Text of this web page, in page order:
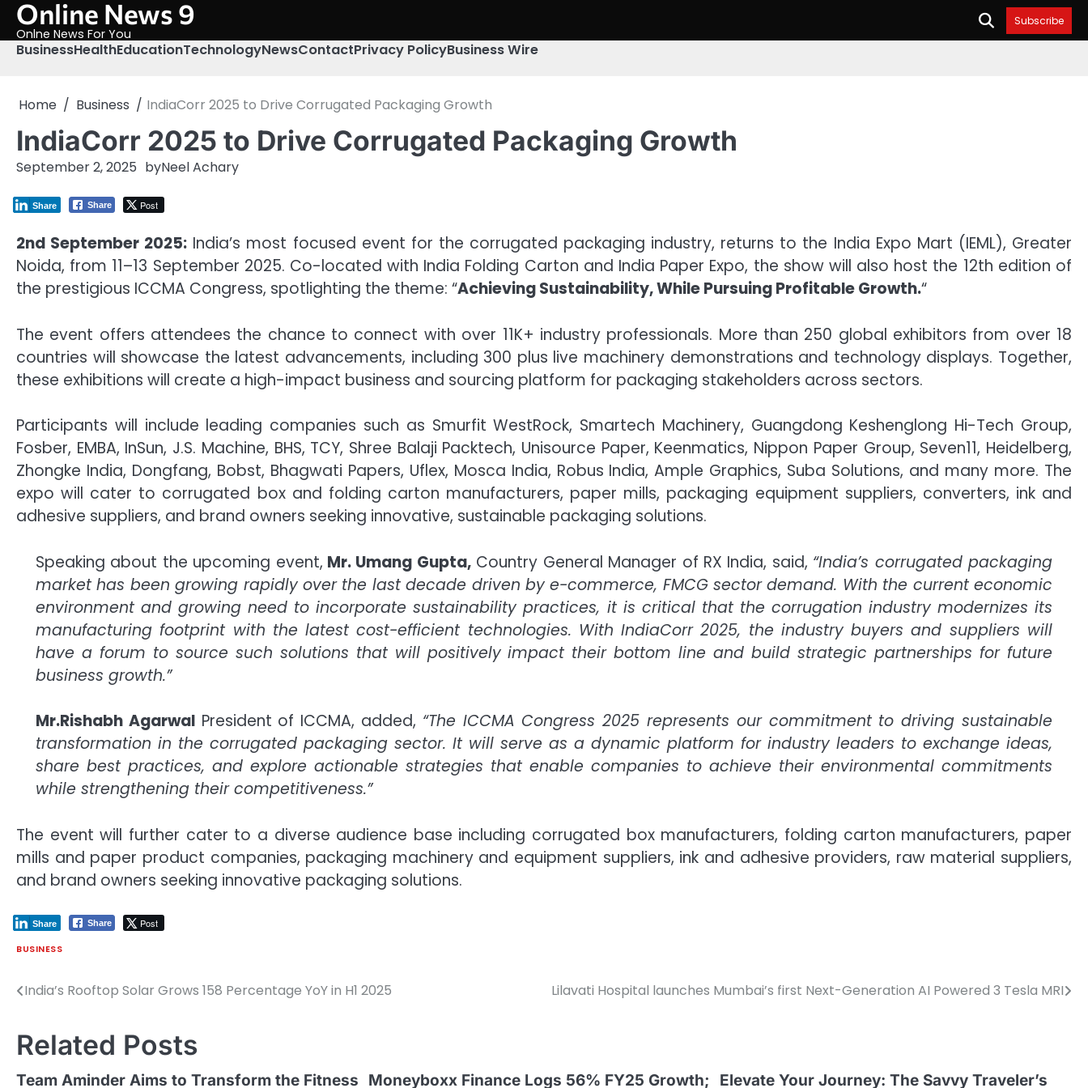
Skip
content
Online News 9
Onlne News For You
Subscribe
BusinessHealthEducationTechnologyNewsContactPrivacy PolicyBusiness Wire
Home Business IndiaCorr 2025 to Drive Corrugated Packaging Growth
IndiaCorr 2025 to Drive Corrugated Packaging Growth
September 2, 2025 byNeel Achary
Share Post
Share
2nd September 2025: India’s most focused event for the corrugated packaging industry, returns to the India Expo Mart (IEML), Greater
Noida, from 11–13 September 2025. Co-located with India Folding Carton and India Paper Expo, the show will also host the 12th edition of
the prestigious ICCMA Congress, spotlighting the theme: “Achieving Sustainability, While Pursuing Profitable Growth.“
The event offers attendees the chance to connect with over 11K+ industry professionals. More than 250 global exhibitors from over 18
countries will showcase the latest advancements, including 300 plus live machinery demonstrations and technology displays. Together,
these exhibitions will create a high-impact business and sourcing platform for packaging stakeholders across sectors.
Participants will include leading companies such as Smurfit WestRock, Smartech Machinery, Guangdong Keshenglong Hi-Tech Group,
Fosber, EMBA, InSun, J.S. Machine, BHS, TCY, Shree Balaji Packtech, Unisource Paper, Keenmatics, Nippon Paper Group, Seven11, Heidelberg,
Zhongke India, Dongfang, Bobst, Bhagwati Papers, Uflex, Mosca India, Robus India, Ample Graphics, Suba Solutions, and many more. The
expo will cater to corrugated box and folding carton manufacturers, paper mills, packaging equipment suppliers, converters, ink and
adhesive suppliers, and brand owners seeking innovative, sustainable packaging solutions.
Speaking about the upcoming event, Mr. Umang Gupta,Country General Manager of RX India, said, “India’s corrugated packaging
market has been growing rapidly over the last decade driven by e-commerce, FMCG sector demand. With the current economic
environment and growing need to incorporate sustainability practices, it is critical that the corrugation industry modernizes its
manufacturing footprint with the latest cost-efficient technologies. With IndiaCorr 2025, the industry buyers and suppliers will
have a forum to source such solutions that will positively impact their bottom line and build strategic partnerships for future
business growth.”
Mr.Rishabh AgarwalPresident of ICCMA, added, “The ICCMA Congress 2025 represents our commitment to driving sustainable
transformation in the corrugated packaging sector. It will serve as a dynamic platform for industry leaders to exchange ideas,
share best practices, and explore actionable strategies that enable companies to achieve their environmental commitments
while strengthening their competitiveness.”
The event will further cater to a diverse audience base including corrugated box manufacturers, folding carton manufacturers, paper
mills and paper product companies, packaging machinery and equipment suppliers, ink and adhesive providers, raw material suppliers,
and brand owners seeking innovative packaging solutions.
Share Post
Share
BUSINESS
Post
India’s Rooftop Solar Grows 158 Percentage YoY in H1 2025 Lilavati Hospital launches Mumbai’s first Next-Generation AI Powered 3 Tesla MRI
Related Posts
Team Aminder Aims to Transform the Fitness Moneyboxx Finance Logs 56% FY25 Growth; Elevate Your Journey: The Savvy Traveler’s